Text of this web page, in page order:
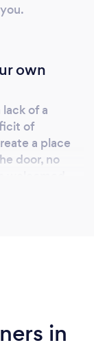
own
of a
of
a place
door, no
My goal is
from.
in